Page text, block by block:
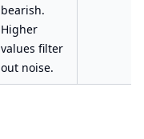
bearish.
Higher
values filter
out noise.